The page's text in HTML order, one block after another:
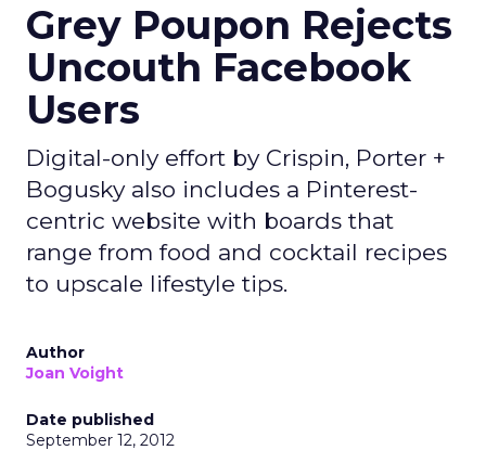
Grey Poupon Rejects
Uncouth Facebook
Users
Digital-only effort by Crispin, Porter +
Bogusky also includes a Pinterest-
centric website with boards that
range from food and cocktail recipes
to upscale lifestyle tips.
Author
Joan Voight
Date published
September 12, 2012